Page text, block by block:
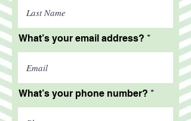
What’s your email address?
What’s your phone number?